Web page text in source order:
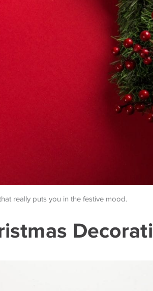
really puts you in the festive mood.